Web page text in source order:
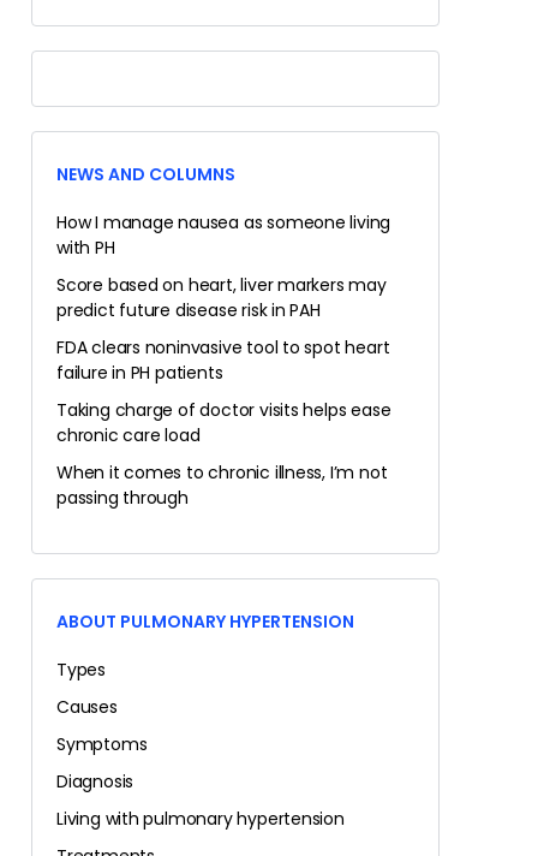
NEWS AND COLUMNS
How I manage nausea as someone living
with PH
Score based on heart, liver markers may
predict future disease risk in PAH
FDA clears noninvasive tool to spot heart
failure in PH patients
Taking charge of doctor visits helps ease
chronic care load
When it comes to chronic illness, I’m not
passing through
ABOUT PULMONARY HYPERTENSION
Types
Causes
Symptoms
Diagnosis
Living with pulmonary hypertension